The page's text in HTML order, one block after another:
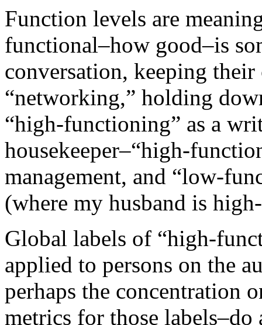
Function levels are
functional–how good–is
conversation, keeping
“networking,” holding
“high-functioning” as a
housekeeper–“high-
management, and “low-
(where my husband is
Global labels of “high-
applied to persons on the
perhaps the concentration
metrics for those